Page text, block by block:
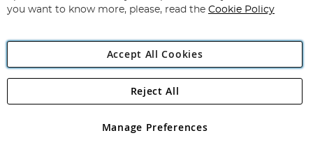
Angling Direct Plc
Angling Direct plc, 2D Wendover Road, Rackheath Industrial
registered in England and Wales No 05151321. VAT No GB 152140945
you want to know more, please, read the Cookie Policy
Accept All Cookies
Manage Preferences
Reject All